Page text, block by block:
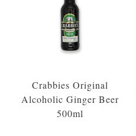
Crabbies Original
Alcoholic Ginger Beer
500ml